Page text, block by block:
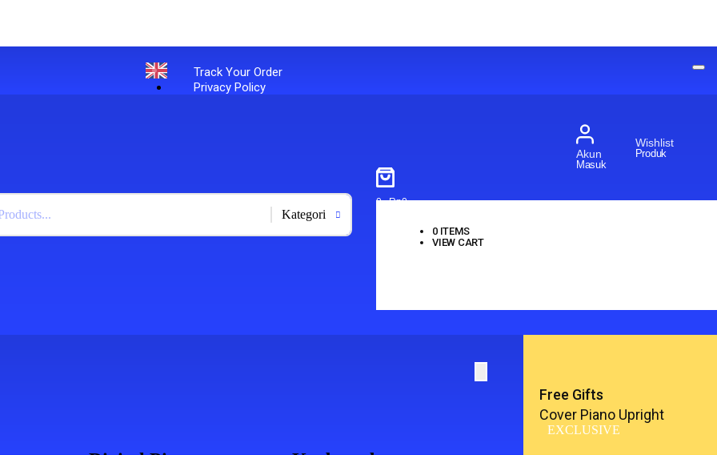
Track Your Order
Privacy Policy
Akun
Masuk
Wishlist
Produk
0-Rp0
0ITEMS
VIEW CART
Free Gifts
Cover Piano Upright
EXCLUSIVE